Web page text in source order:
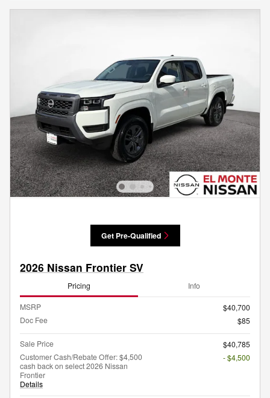
Get Pre-Qualified
2026 Nissan Frontier SV
Pricing Info
MSRP
$40,700
Doc Fee
$85
Sale Price
$40,785
Customer Cash/Rebate Offer: $4,500
cash back on select 2026 Nissan
Frontier
Details
- $4,500